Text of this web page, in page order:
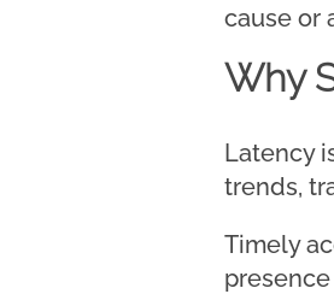
cause or
Why
Latency
trends,
Timely